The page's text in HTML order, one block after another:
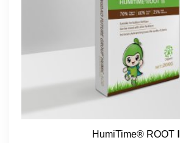
HumiTime® ROOT Ⅱ